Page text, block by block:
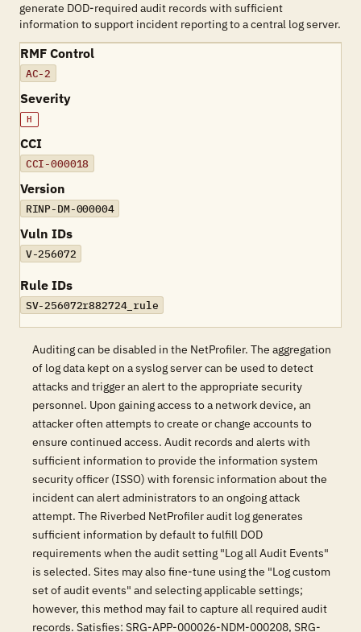
generate DOD-required audit records with sufficient
information to support incident reporting to a central log server.
RMF Control
AC-2
Severity
H
CCI
CCI-000018
Version
RINP-DM-000004
Vuln IDs
V-256072
Rule IDs
SV-256072r882724_rule
Auditing can be disabled in the NetProfiler. The aggregation
of log data kept on a syslog server can be used to detect
attacks and trigger an alert to the appropriate security
personnel. Upon gaining access to a network device, an
attacker often attempts to create or change accounts to
ensure continued access. Audit records and alerts with
sufficient information to provide the information system
security officer (ISSO) with forensic information about the
incident can alert administrators to an ongoing attack
attempt. The Riverbed NetProfiler audit log generates
sufficient information by default to fulfill DOD
requirements when the audit setting "Log all Audit Events"
is selected. Sites may also fine-tune using the "Log custom
set of audit events" and selecting applicable settings;
however, this method may fail to capture all required audit
records. Satisfies: SRG-APP-000026-NDM-000208, SRG-